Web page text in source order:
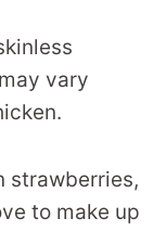
vary
strawberries,
to make up